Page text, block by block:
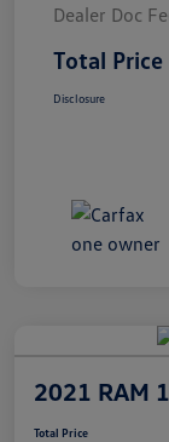
Dealer Doc
Total Price
Disclosure
2021 RAM
Total Price